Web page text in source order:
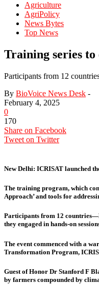
Agriculture
AgriPolicy
News Bytes
Top News
Training series
Participants from 12
By BioVoice News Desk -
February 4, 2025
0
170
Share on Facebook
Tweet on Twitter
New Delhi: ICRISAT launched
The training program, which
Approach’ and tools for
Participants from 12
they engaged in hands-on
The event commenced with a
Transformation Program,
Guest of Honor Dr Stanford F
by farmers compounded by